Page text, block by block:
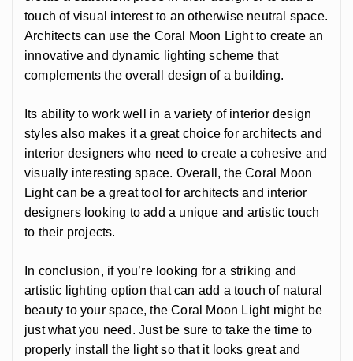
touch of visual interest to an otherwise neutral space.
Architects can use the Coral Moon Light to create an
innovative and dynamic lighting scheme that
complements the overall design of a building.
Its ability to work well in a variety of interior design
styles also makes it a great choice for architects and
interior designers who need to create a cohesive and
visually interesting space. Overall, the Coral Moon
Light can be a great tool for architects and interior
designers looking to add a unique and artistic touch
to their projects.
In conclusion, if you’re looking for a striking and
artistic lighting option that can add a touch of natural
beauty to your space, the Coral Moon Light might be
just what you need. Just be sure to take the time to
properly install the light so that it looks great and